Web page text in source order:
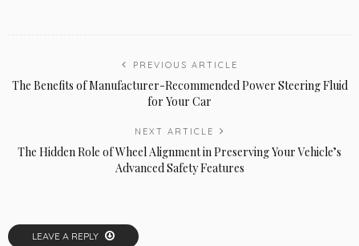
PREVIOUS ARTICLE
The Benefits of Manufacturer-Recommended Power Steering Fluid
for Your Car
NEXT ARTICLE
The Hidden Role of Wheel Alignment in Preserving Your Vehicle’s
Advanced Safety Features
LEAVE A REPLY